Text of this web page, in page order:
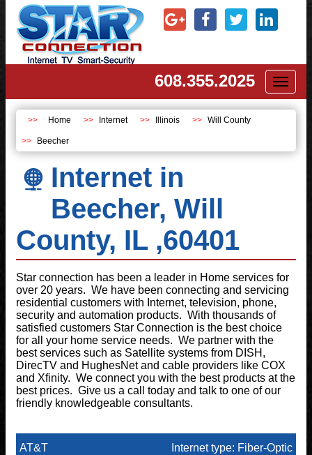
608.355.2025
Home Internet Illinois Will County
Beecher
Internet in
Beecher, Will
County, IL ,60401
Star connection has been a leader in Home services for
over 20 years. We have been connecting and servicing
residential customers with Internet, television, phone,
security and automation products. With thousands of
satisfied customers Star Connection is the best choice
for all your home service needs. We partner with the
best services such as Satellite systems from DISH,
DirecTV and HughesNet and cable providers like COX
and Xfinity. We connect you with the best products at the
best prices. Give us a call today and talk to one of our
friendly knowledgeable consultants.
AT&T Internet type: Fiber-Optic